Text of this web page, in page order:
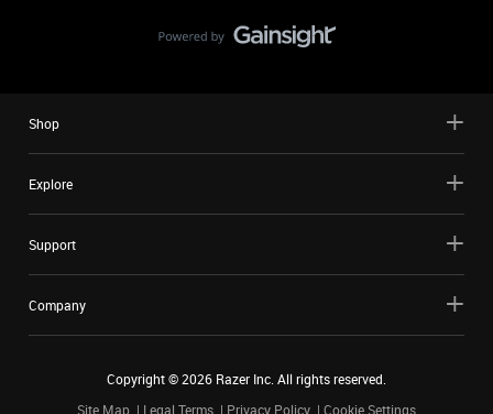
Shop
Explore
Support
Company
Copyright ©2026 Razer Inc. All rights reserved.
Site Map
Legal Terms Privacy Policy Cookie Settings